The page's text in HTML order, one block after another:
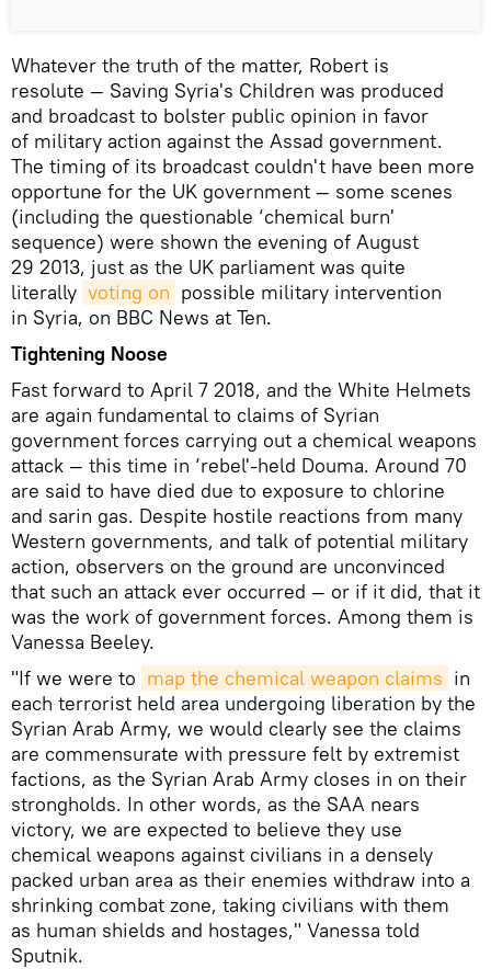
Whatever the truth of the matter, Robert is
resolute — Saving Syria's Children was produced
and broadcast to bolster public opinion in favor
of military action against the Assad government.
The timing of its broadcast couldn't have been more
opportune for the UK government — some scenes
(including the questionable ‘chemical burn'
sequence) were shown the evening of August
29 2013, just as the UK parliament was quite
literally voting on possible military intervention
in Syria, on BBC News at Ten.
Tightening Noose
Fast forward to April 7 2018, and the White Helmets
are again fundamental to claims of Syrian
government forces carrying out a chemical weapons
attack — this time in ‘rebel'-held Douma. Around 70
are said to have died due to exposure to chlorine
and sarin gas. Despite hostile reactions from many
Western governments, and talk of potential military
action, observers on the ground are unconvinced
that such an attack ever occurred — or if it did, that it
was the work of government forces. Among them is
Vanessa Beeley.
"If we were to map the chemical weapon claims in
each terrorist held area undergoing liberation by the
Syrian Arab Army, we would clearly see the claims
are commensurate with pressure felt by extremist
factions, as the Syrian Arab Army closes in on their
strongholds. In other words, as the SAA nears
victory, we are expected to believe they use
chemical weapons against civilians in a densely
packed urban area as their enemies withdraw into a
shrinking combat zone, taking civilians with them
as human shields and hostages," Vanessa told
Sputnik.